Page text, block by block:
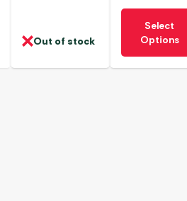
Out of stock
Select
Options
This
product
has
multiple